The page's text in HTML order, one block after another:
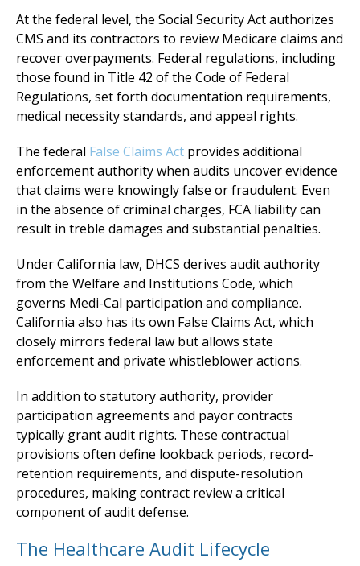
At the federal level, the Social Security Act authorizes
CMS and its contractors to review Medicare claims and
recover overpayments. Federal regulations, including
those found in Title 42 of the Code of Federal
Regulations, set forth documentation requirements,
medical necessity standards, and appeal rights.
The federal False Claims Act provides additional
enforcement authority when audits uncover evidence
that claims were knowingly false or fraudulent. Even
in the absence of criminal charges, FCA liability can
result in treble damages and substantial penalties.
Under California law, DHCS derives audit authority
from the Welfare and Institutions Code, which
governs Medi-Cal participation and compliance.
California also has its own False Claims Act, which
closely mirrors federal law but allows state
enforcement and private whistleblower actions.
In addition to statutory authority, provider
participation agreements and payor contracts
typically grant audit rights. These contractual
provisions often define lookback periods, record-
retention requirements, and dispute-resolution
procedures, making contract review a critical
component of audit defense.
The Healthcare Audit Lifecycle